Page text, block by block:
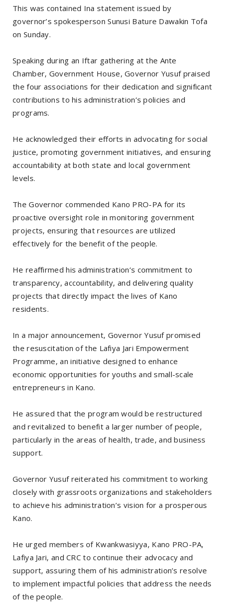
This was contained Ina statement issued by
governor’s spokesperson Sunusi Bature Dawakin Tofa
on Sunday.
Speaking during an Iftar gathering at the Ante
Chamber, Government House, Governor Yusuf praised
the four associations for their dedication and significant
contributions to his administration’s policies and
programs.
He acknowledged their efforts in advocating for social
justice, promoting government initiatives, and ensuring
accountability at both state and local government
levels.
The Governor commended Kano PRO-PA for its
proactive oversight role in monitoring government
projects, ensuring that resources are utilized
effectively for the benefit of the people.
He reaffirmed his administration’s commitment to
transparency, accountability, and delivering quality
projects that directly impact the lives of Kano
residents.
In a major announcement, Governor Yusuf promised
the resuscitation of the Lafiya Jari Empowerment
Programme, an initiative designed to enhance
economic opportunities for youths and small-scale
entrepreneurs in Kano.
He assured that the program would be restructured
and revitalized to benefit a larger number of people,
particularly in the areas of health, trade, and business
support.
Governor Yusuf reiterated his commitment to working
closely with grassroots organizations and stakeholders
to achieve his administration’s vision for a prosperous
Kano.
He urged members of Kwankwasiyya, Kano PRO-PA,
Lafiya Jari, and CRC to continue their advocacy and
support, assuring them of his administration’s resolve
to implement impactful policies that address the needs
of the people.